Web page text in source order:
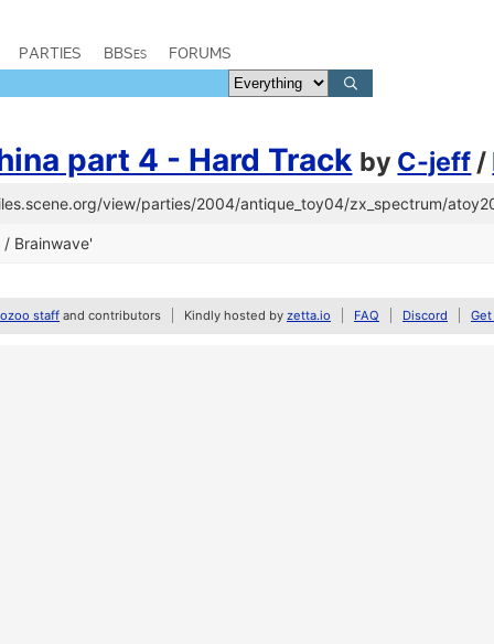
PARTIES BBSes FORUMS
part 4 - Hard Track by C-jeff /
view/parties/2004/antique_toy04/zx_spectrum/
Brainwave'
staff and contributors Kindly hosted by zetta.io FAQ Discord